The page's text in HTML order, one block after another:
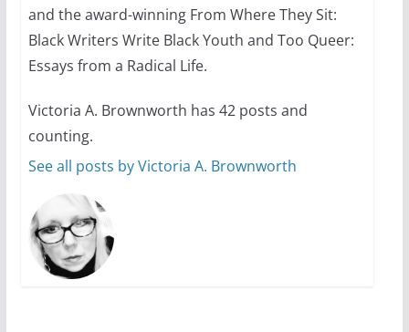
and the award-winning From Where They Sit:
Black Writers Write Black Youth and Too Queer:
Essays from a Radical Life.
Victoria A. Brownworth has 42 posts and
counting.
See all posts by Victoria A. Brownworth